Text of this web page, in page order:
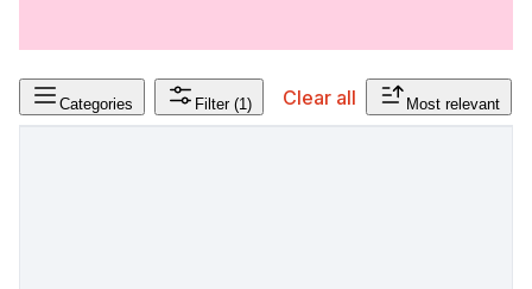
Categories Filter (1) Clear all Most relevant